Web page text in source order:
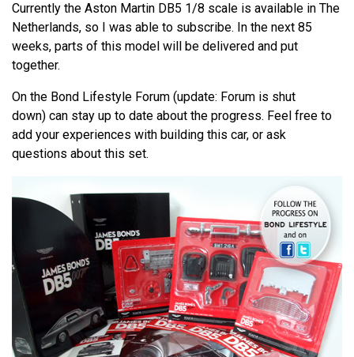
Currently the Aston Martin DB5 1/8 scale is available in The
Netherlands, so I was able to subscribe. In the next 85
weeks, parts of this model will be delivered and put
together.
On the Bond Lifestyle Forum (update: Forum is shut
down) can stay up to date about the progress. Feel free to
add your experiences with building this car, or ask
questions about this set.